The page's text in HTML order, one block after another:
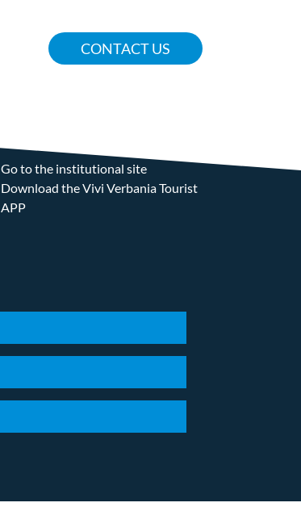
CONTACT US
Go to the institutional site
Download the Vivi Verbania Tourist
APP